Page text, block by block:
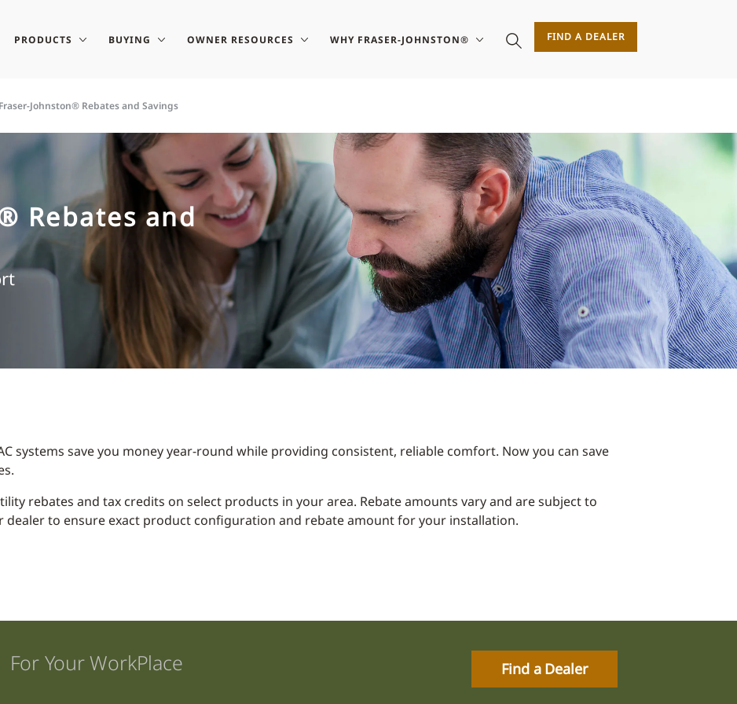
PRODUCTS BUYING OWNER RESOURCES WHY FRASER-JOHNSTON® FIND A DEALER
Fraser-Johnston® Rebates and Savings
Rebates and
systems save you money year-round while providing consistent, reliable comfort. Now you can save
rebates and tax credits on select products in your area. Rebate amounts vary and are subject to
dealer to ensure exact product configuration and rebate amount for your installation.
For Your WorkPlace Find a Dealer